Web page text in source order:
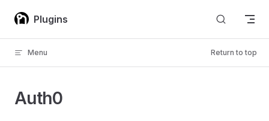
Skip to content
Plugins
Menu Return to top
Auth0